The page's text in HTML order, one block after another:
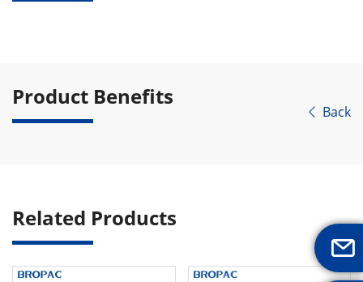
Product Benefits
 Back
Related Products
